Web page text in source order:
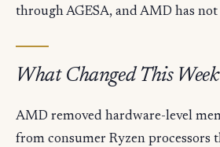
through AGESA, and AMD has
What Changed This Week
AMD removed hardware-level
from consumer Ryzen processors